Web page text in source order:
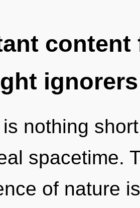
ignorers
nothing
spacetime.
of nature